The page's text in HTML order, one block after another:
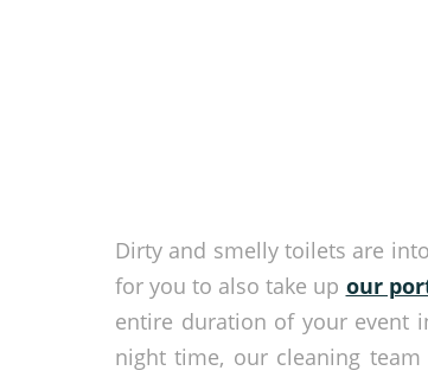
Dirty and smelly toilets are
for you to also take up our
entire duration of your event
night time, our cleaning